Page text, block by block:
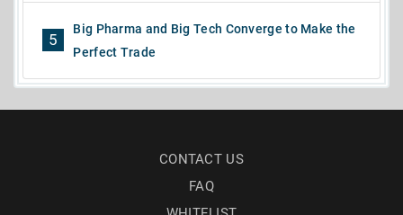
5
Big Pharma and Big Tech Converge to Make the
Perfect Trade
CONTACT US
FAQ